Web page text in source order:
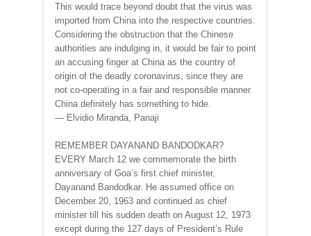
This would trace beyond doubt that the virus was
imported from China into the respective countries.
Considering the obstruction that the Chinese
authorities are indulging in, it would be fair to point
an accusing finger at China as the country of
origin of the deadly coronavirus, since they are
not co-operating in a fair and responsible manner.
China definitely has something to hide.
— Elvidio Miranda, Panaji
REMEMBER DAYANAND BANDODKAR?
EVERY March 12 we commemorate the birth
anniversary of Goa’s first chief minister,
Dayanand Bandodkar. He assumed office on
December 20, 1963 and continued as chief
minister till his sudden death on August 12, 1973
except during the 127 days of President’s Rule